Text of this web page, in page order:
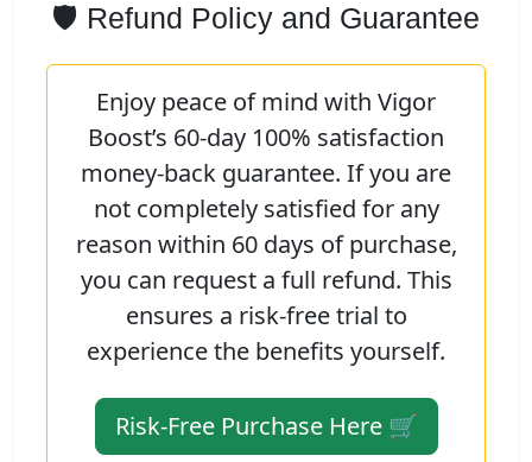
🛡️ Refund Policy and Guarantee
Enjoy peace of mind with Vigor
Boost’s 60-day 100% satisfaction
money-back guarantee. If you are
not completely satisfied for any
reason within 60 days of purchase,
you can request a full refund. This
ensures a risk-free trial to
experience the benefits yourself.
Risk-Free Purchase Here 🛒